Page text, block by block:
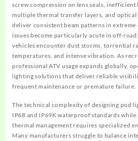
screw compression on lens seals,
multiple thermal transfer layers, and optical
deliver consistent beam patterns in extreme
issues become particularly acute in off-
vehicles encounter dust storms, torrential
temperatures, and intense vibration. As
professional ATV usage expands globally,
lighting solutions that deliver reliable
frequent maintenance or premature failure.
The technical complexity of designing pod
IP68 and IP69K waterproof standards
thermal management requires specialized
Many manufacturers struggle to balance